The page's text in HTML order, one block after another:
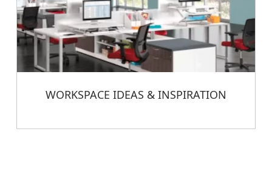
WORKSPACE IDEAS & INSPIRATION